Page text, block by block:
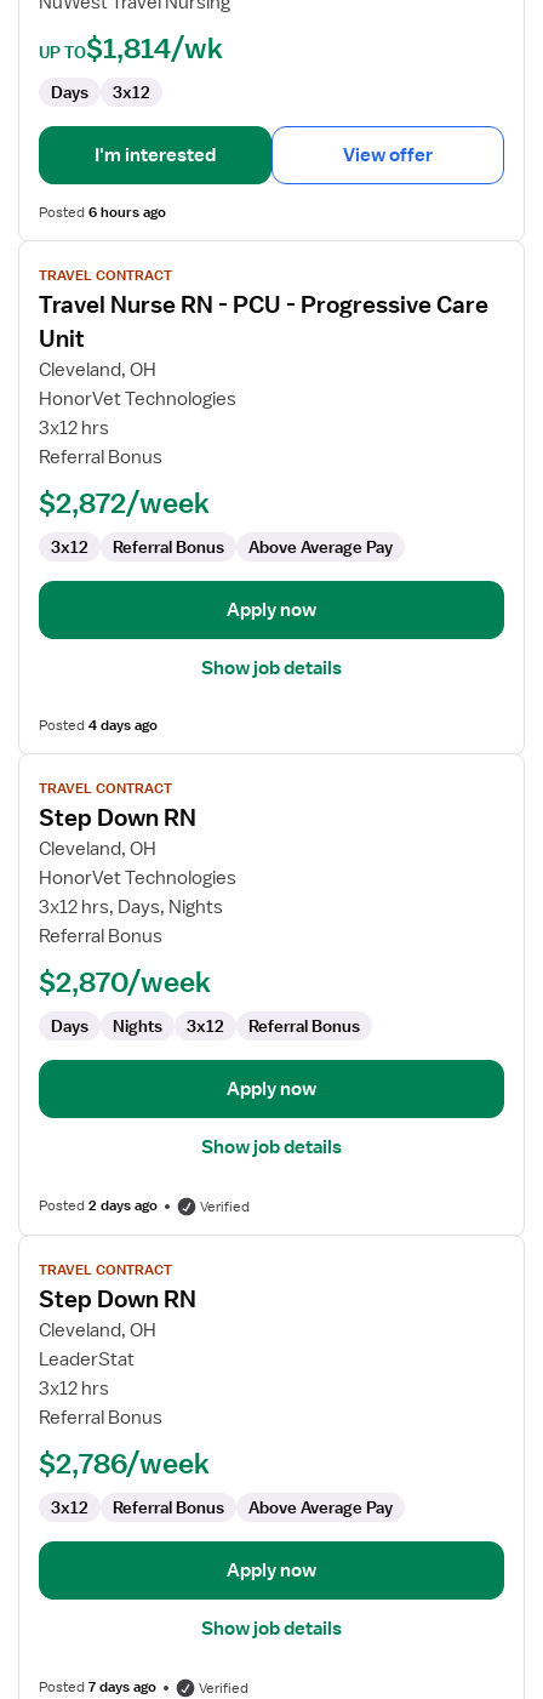
UP TO$1,814/wk
Days 3x12
I'm interested View offer
Posted6 hours ago
View
job
details
for
Travel
Nurse
PCU
Progressive
Care
TRAVEL CONTRACT
Travel Nurse RN - PCU - Progressive Care
Unit
Cleveland, OH
HonorVet Technologies
3x12 hrs
Referral Bonus
$2,872/week
3x12 Referral Bonus Above Average Pay
Apply now
Show job details
Posted4 days ago
View
job
details
for
Step
Down
RN
TRAVEL CONTRACT
Step Down RN
Cleveland, OH
HonorVet Technologies
3x12 hrs, Days, Nights
Referral Bonus
$2,870/week
Days Nights 3x12 Referral Bonus
Apply now
Show job details
Posted2 days ago Verified
View
job
details
for
Step
Down
RN
TRAVEL CONTRACT
Step Down RN
Cleveland, OH
LeaderStat
3x12 hrs
Referral Bonus
$2,786/week
3x12 Referral Bonus Above Average Pay
Apply now
Show job details
Posted7 days ago Verified